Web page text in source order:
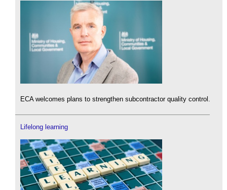
ECA welcomes plans to strengthen subcontractor quality control.
Lifelong learning